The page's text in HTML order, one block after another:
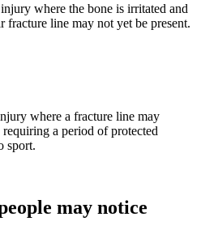
where the bone is irritated and
fracture line may not yet be present.
where a fracture line may
a period of protected
sport.
may notice